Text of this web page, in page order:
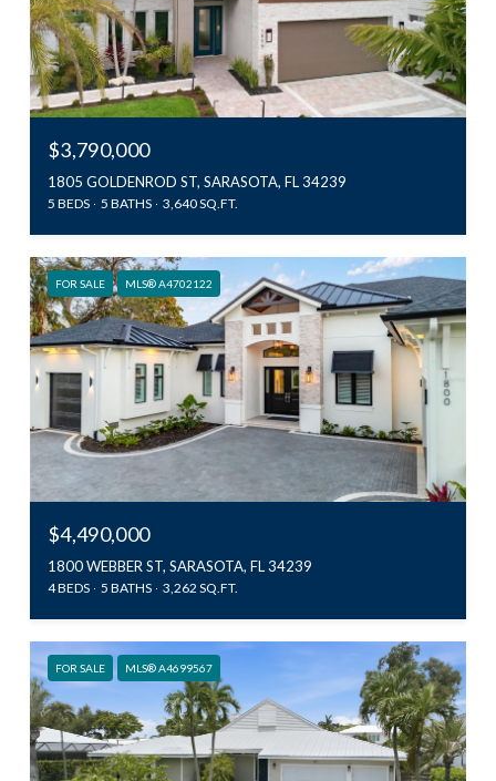
$3,790,000
1805 GOLDENROD ST, SARASOTA, FL 34239
5 BEDS 5 BATHS 3,640 SQ.FT.
FOR SALE MLS® A4702122
$4,490,000
1800 WEBBER ST, SARASOTA, FL 34239
4 BEDS 5 BATHS 3,262 SQ.FT.
FOR SALE MLS® A4699567